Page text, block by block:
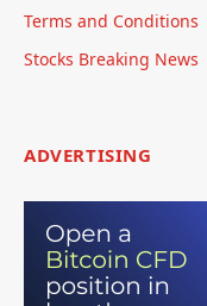
Terms and Conditions
Stocks Breaking News
ADVERTISING